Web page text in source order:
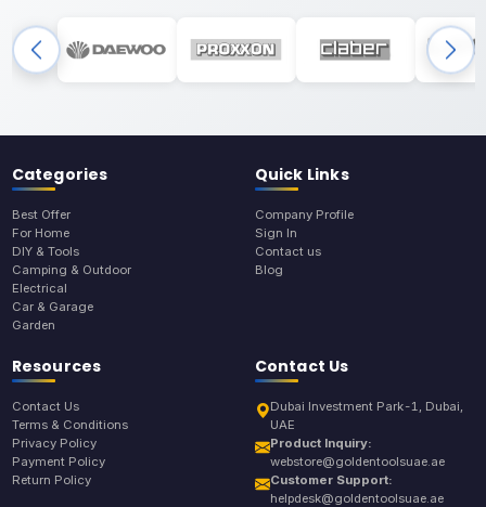
Categories
Best Offer
For Home
DIY & Tools
Camping & Outdoor
Electrical
Car & Garage
Garden
Quick Links
Company Profile
Sign In
Contact us
Blog
Resources
Contact Us
Terms & Conditions
Privacy Policy
Payment Policy
Return Policy
Contact Us
Dubai Investment Park-1, Dubai,
UAE
Product Inquiry:
webstore@goldentoolsuae.ae
Customer Support:
helpdesk@goldentoolsuae.ae